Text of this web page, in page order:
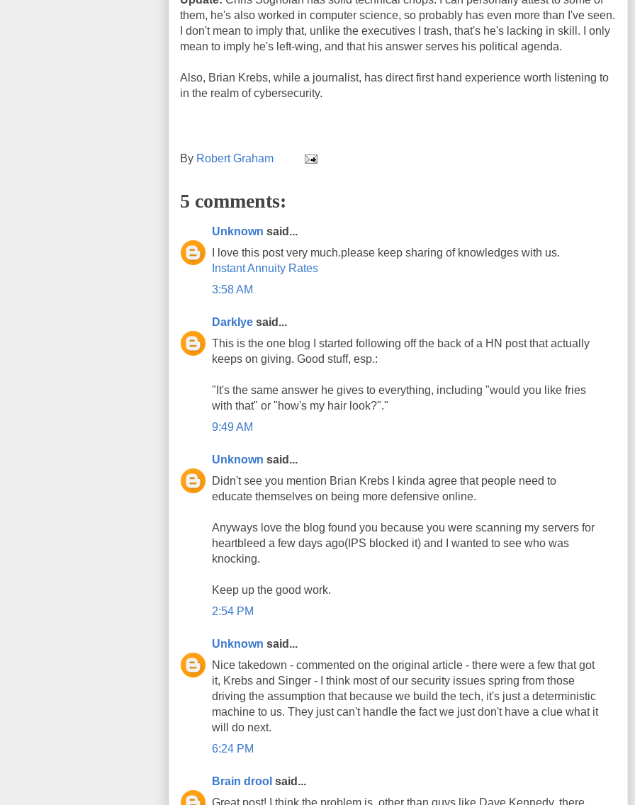
them, he's also worked in computer science, so probably has even more than I've seen.
I don't mean to imply that, unlike the executives I trash, that's he's lacking in skill. I only
mean to imply he's left-wing, and that his answer serves his political agenda.
Also, Brian Krebs, while a journalist, has direct first hand experience worth listening to
in the realm of cybersecurity.
By Robert Graham
5 comments:
Unknown said...
I love this post very much.please keep sharing of knowledges with us.
Instant Annuity Rates
3:58 AM
DarkIye said...
This is the one blog I started following off the back of a HN post that actually
keeps on giving. Good stuff, esp.:
"It's the same answer he gives to everything, including "would you like fries
with that" or "how's my hair look?"."
9:49 AM
Unknown said...
Didn't see you mention Brian Krebs I kinda agree that people need to
educate themselves on being more defensive online.
Anyways love the blog found you because you were scanning my servers for
heartbleed a few days ago(IPS blocked it) and I wanted to see who was
knocking.
Keep up the good work.
2:54 PM
Unknown said...
Nice takedown - commented on the original article - there were a few that got
it, Krebs and Singer - I think most of our security issues spring from those
driving the assumption that because we build the tech, it's just a deterministic
machine to us. They just can't handle the fact we just don't have a clue what it
will do next.
6:24 PM
Brain drool said...
Great post! I think the problem is, other than guys like Dave Kennedy, there